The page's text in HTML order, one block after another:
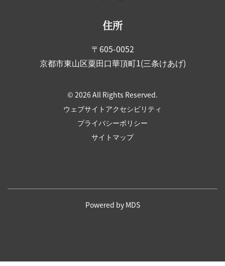
住所
〒605-0052
京都市東山区粟田口華頂町1(三条けあげ)
© 2026 All Rights Reserved.
ウェブサイトアクセシビリティ
プライバシーポリシー
サイトマップ
Powered by MDS